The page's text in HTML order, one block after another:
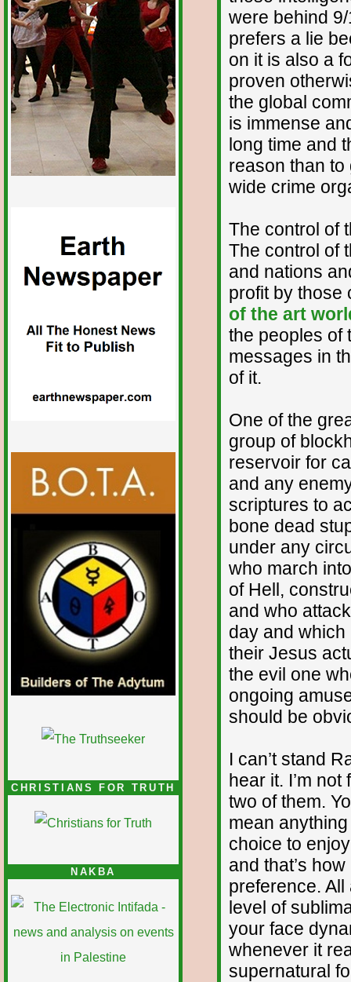
CHRISTIANS FOR TRUTH
NAKBA
were behind
prefers a lie
on it is also a
proven
the global
is immense
long time and
reason than
wide crime
The control of
The control of
and nations
profit by those
of the art
the peoples of
messages in
of it.
One of the
group of
reservoir for
and any
scriptures to
bone dead
under any
who march
of Hell,
and who
day and
their Jesus
the evil one
ongoing
should be
I can’t stand
hear it. I’m
two of them.
mean
choice to
and that’s
preference.
level of
your face
whenever it
supernatural